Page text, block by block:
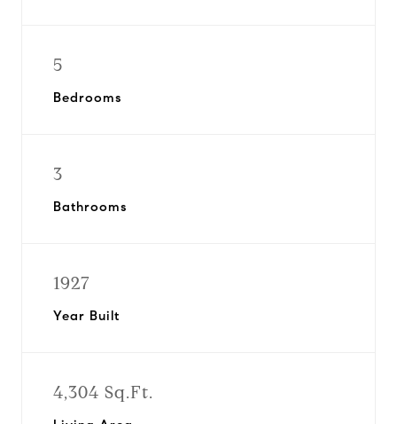
5
Bedrooms
3
Bathrooms
1927
Year Built
4,304 Sq.Ft.